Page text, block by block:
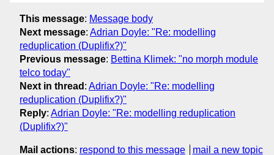
This message: Message body
Next message: Adrian Doyle: "Re: modelling
reduplication (Duplifix?)"
Previous message: Bettina Klimek: "no morph module
telco today"
Next in thread : Adrian Doyle: "Re: modelling
reduplication (Duplifix?)"
Reply: Adrian Doyle: "Re: modelling reduplication
(Duplifix?)"
Mail actions: respond to this message mail a new topic